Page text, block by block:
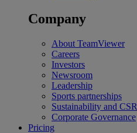
Company
About TeamViewer
Careers
Investors
Newsroom
Leadership
Sports partnerships
Sustainability and CSR
Corporate Governance
Pricing